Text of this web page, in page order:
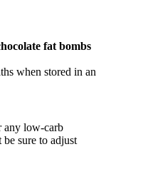
fat bombs
when stored in an
any low-carb
sure to adjust